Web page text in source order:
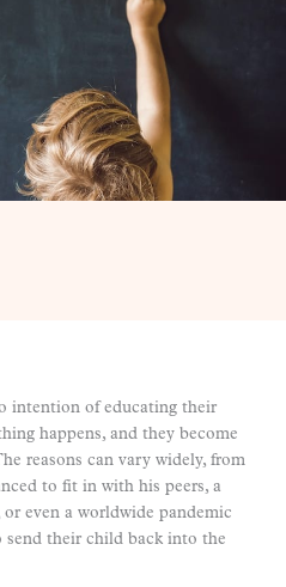
intention of educating their
happens, and they become
reasons can vary widely, from
to fit in with his peers, a
even a worldwide pandemic
send their child back into the